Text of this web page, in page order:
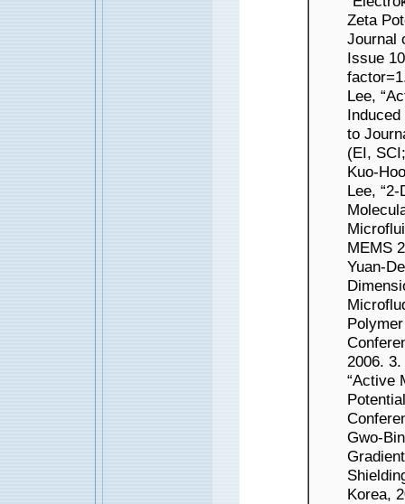
Zeta
Journal
Issue
Lee,
to
(EI,
Kuo-
Lee,
MEMS
Yuan-
2006.
“Active
Gwo-
Korea,